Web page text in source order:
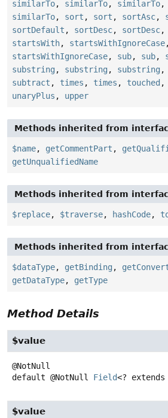
similarTo, similarTo, similarTo,
similarTo, sort , sort , sortAsc,
sortDefault , sortDesc, sortDesc,
startsWith, startsWithIgnoreCase,
startsWithIgnoreCase, sub, sub,
substring , substring , substring ,
subtract , times , times , touched ,
unaryPlus , upper
Methods inherited from
$name, getCommentPart ,
getUnqualifiedName
Methods inherited from
$replace, $traverse, hashCode,
Methods inherited from
$dataType, getBinding ,
getDataType, getType
Method Details
$value
default @NotNull Field<? extends
$value